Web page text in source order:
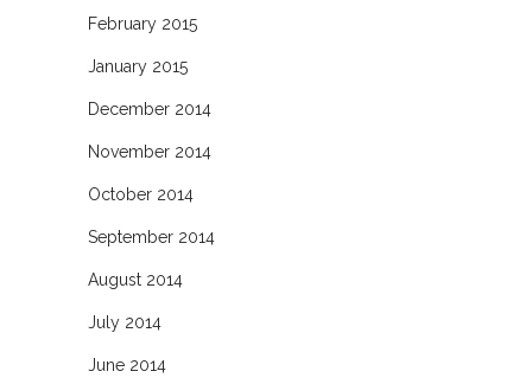
February 2015
January 2015
December 2014
November 2014
October 2014
September 2014
August 2014
July 2014
June 2014